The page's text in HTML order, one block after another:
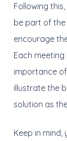
Following
be part of the
encourage
Each
importance
illustrate the
solution as
Keep in mind,